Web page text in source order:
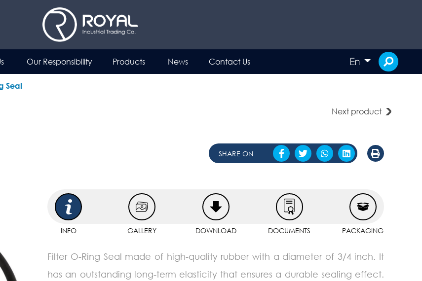
Our Responsibility Products News Contact Us En
Seal
Next product
SHARE ON
INFO GALLERY DOWNLOAD DOCUMENTS PACKAGING
Filter O-Ring Seal made of high-quality rubber with a diameter of 3/4 inch. It
has an outstanding long-term elasticity that ensures a durable sealing effect.